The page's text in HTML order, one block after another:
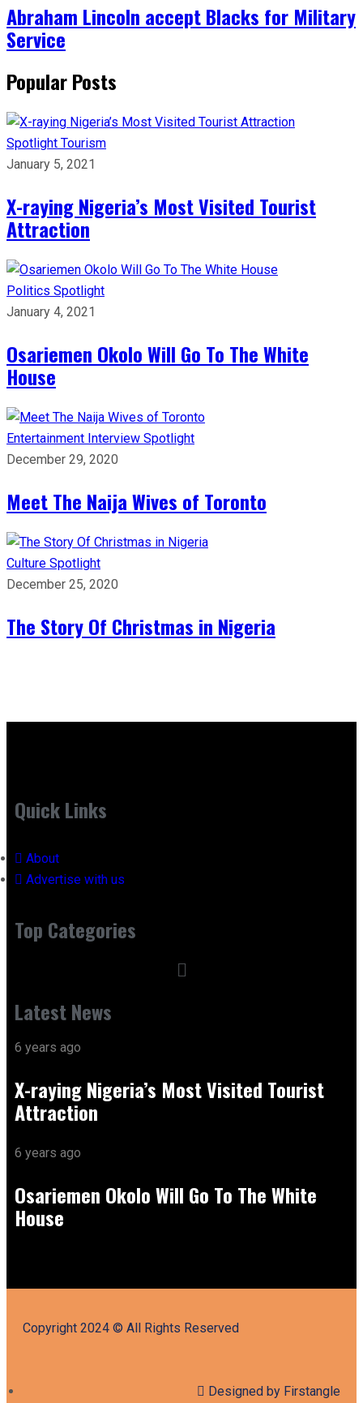
Abraham Lincoln accept Blacks for Military
Service
Popular Posts
Spotlight Tourism
January 5, 2021
X-raying Nigeria’s Most Visited Tourist
Attraction
Politics Spotlight
January 4, 2021
Osariemen Okolo Will Go To The White
House
Entertainment Interview Spotlight
December 29, 2020
Meet The Naija Wives of Toronto
Culture Spotlight
December 25, 2020
The Story Of Christmas in Nigeria
Quick Links
About
Advertise with us
Top Categories
Latest News
6 years ago
X-raying Nigeria’s Most Visited Tourist
Attraction
6 years ago
Osariemen Okolo Will Go To The White
House
Copyright 2024 © All Rights Reserved
Designed by Firstangle